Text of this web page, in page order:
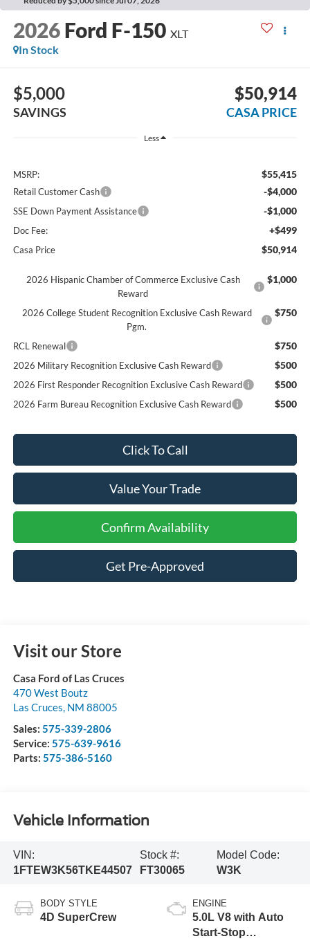
2026 Ford F-150 XLT
In Stock
$5,000
SAVINGS
$50,914
CASA PRICE
Less
MSRP: $55,415
Retail Customer Cash -$4,000
SSE Down Payment Assistance -$1,000
Doc Fee: +$499
Casa Price $50,914
2026 Hispanic Chamber of Commerce Exclusive Cash
Reward
$1,000
2026 College Student Recognition Exclusive Cash Reward
Pgm.
$750
RCL Renewal $750
2026 Military Recognition Exclusive Cash Reward $500
2026 First Responder Recognition Exclusive Cash Reward $500
2026 Farm Bureau Recognition Exclusive Cash Reward $500
Click To Call
Value Your Trade
Confirm Availability
Get Pre-Approved
Visit our Store
Casa Ford of Las Cruces
470 West Boutz
Las Cruces NM 88005
Sales: 575-339-2806
Service: 575-639-9616
Parts: 575-386-5160
Vehicle Information
VIN:
1FTEW3K56TKE44507
Stock #:
FT30065
Model Code:
W3K
BODY STYLE
4D SuperCrew
ENGINE
5.0L V8 with Auto
Start-Stop